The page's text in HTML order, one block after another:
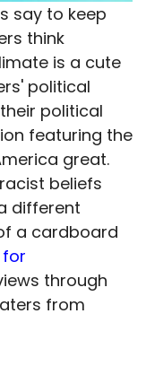
say to keep
think
is a cute
political
political
featuring the
great.
beliefs
different
a cardboard
through
from